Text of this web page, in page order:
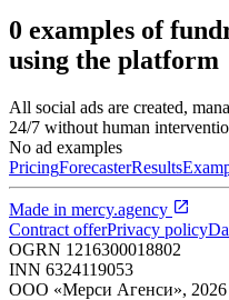
0 examples of
using the platform
All social ads are created,
24/7 without human
No ad examples
PricingForecasterResults
Made in mercy.agency
Contract offerPrivacy policy
OGRN 1216300018802
INN 6324119053
ООО «Мерси Агенси», 2026